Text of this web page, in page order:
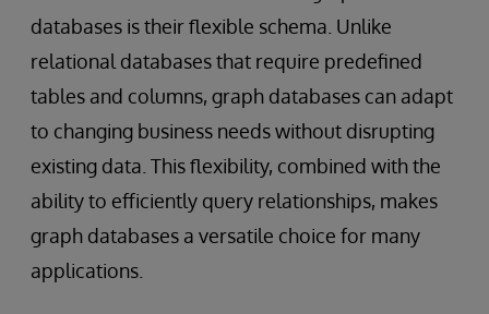
databases is their flexible schema. Unlike
relational databases that require predefined
tables and columns, graph databases can adapt
to changing business needs without disrupting
existing data. This flexibility, combined with the
ability to efficiently query relationships, makes
graph databases a versatile choice for many
applications.